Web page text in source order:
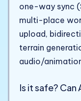
one-way sync
multi-place
upload,
terrain
audio/
Is it safe? Can